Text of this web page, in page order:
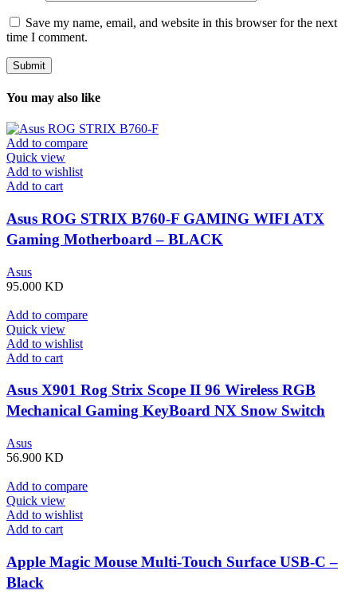
Save my name, email, and website in this browser for the next
time I comment.
You may also like
Add to compare
Quick view
Add to wishlist
Add to cart
Asus ROG STRIX B760-F GAMING WIFI ATX
Gaming Motherboard – BLACK
Asus
95.000 KD
Add to compare
Quick view
Add to wishlist
Add to cart
Asus X901 Rog Strix Scope II 96 Wireless RGB
Mechanical Gaming KeyBoard NX Snow Switch
Asus
56.900 KD
Add to compare
Quick view
Add to wishlist
Add to cart
Apple Magic Mouse Multi-Touch Surface USB-C –
Black